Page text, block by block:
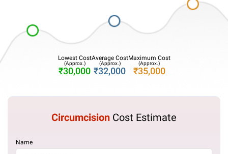
Lowest Cost
(Approx.)
₹30,000
Average Cost
(Approx.)
₹32,000
Maximum Cost
(Approx.)
₹35,000
Circumcision Cost Estimate
Name